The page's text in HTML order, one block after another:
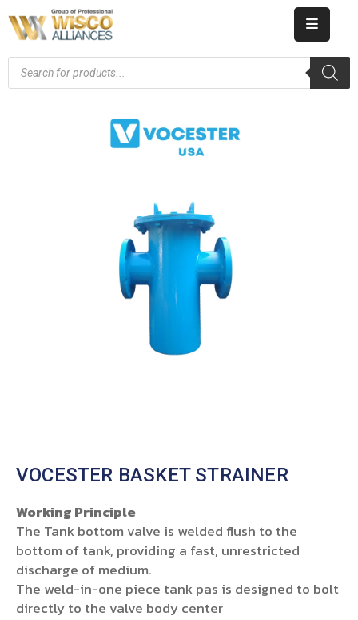
HOME
VOCESTER BASKET STRAINER
Working Principle
The Tank bottom valve is welded flush to the
bottom of tank, providing a fast, unrestricted
discharge of medium.
The weld-in-one piece tank pas is designed to bolt
directly to the valve body center